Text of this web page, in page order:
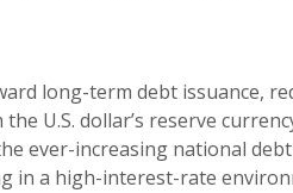
long-term debt issuance,
U.S. dollar’s reserve
ever-increasing national
in a high-interest-rate